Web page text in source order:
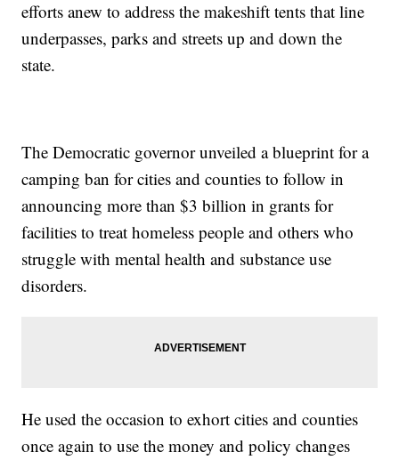
efforts anew to address the makeshift tents that line
underpasses, parks and streets up and down the
state.
The Democratic governor unveiled a blueprint for a
camping ban for cities and counties to follow in
announcing more than $3 billion in grants for
facilities to treat homeless people and others who
struggle with mental health and substance use
disorders.
He used the occasion to exhort cities and counties
once again to use the money and policy changes